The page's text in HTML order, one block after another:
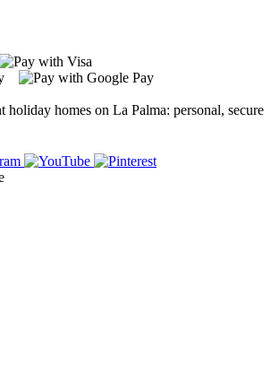
homes on La Palma: personal, secure